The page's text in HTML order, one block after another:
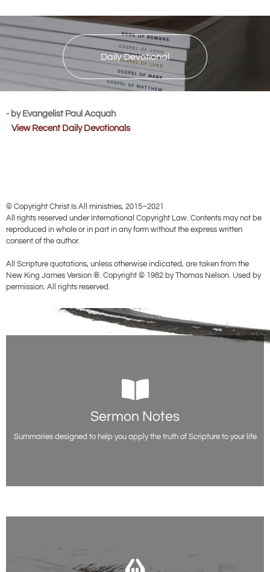
Daily Devotional
- by Evangelist Paul Acquah
View Recent Daily Devotionals
© Copyright Christ Is All ministries, 2015–2021
All rights reserved under International Copyright Law. Contents may not be
reproduced in whole or in part in any form without the express written
consent of the author.
All Scripture quotations, unless otherwise indicated, are taken from the
New King James Version ®. Copyright © 1982 by Thomas Nelson. Used by
permission. All rights reserved.
Sermon Notes
Summaries designed to help you apply the truth of Scripture to your life
Sermon Notes
Free sermon outlines and teaching notes from Evangelist Paul Acquah,